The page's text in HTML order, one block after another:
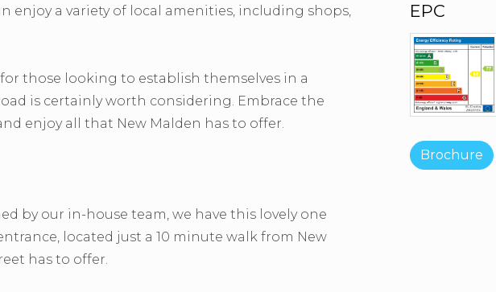
enjoy a variety of local amenities, including shops,
those looking to establish themselves in a
is certainly worth considering. Embrace the
enjoy all that New Malden has to offer.
by our in-house team, we have this lovely one
located just a 10 minute walk from New
has to offer.
EPC
Brochure